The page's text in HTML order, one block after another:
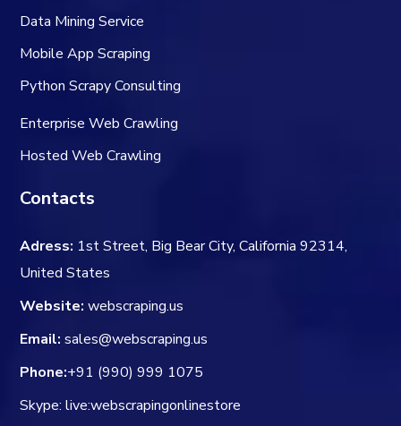
Data Mining Service
Mobile App Scraping
Python Scrapy Consulting
Enterprise Web Crawling
Hosted Web Crawling
Contacts
Adress: 1st Street, Big Bear City, California 92314,
United States
Website: webscraping.us
Email: sales@webscraping.us
Phone:+91 (990) 999 1075
Skype: live:webscrapingonlinestore